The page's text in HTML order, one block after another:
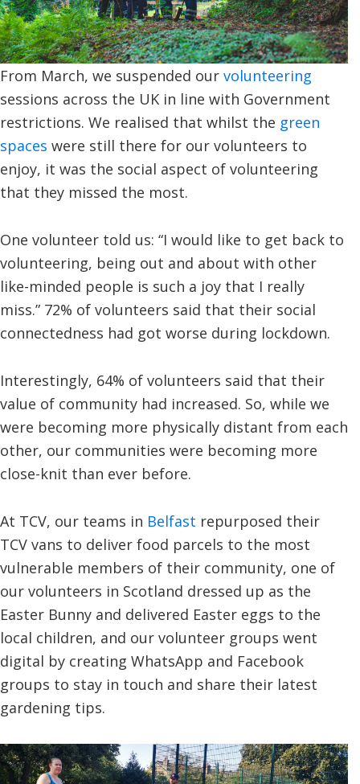
From March, we suspended our volunteering
sessions across the UK in line with Government
restrictions. We realised that whilst the green
spaces were still there for our volunteers to
enjoy, it was the social aspect of volunteering
that they missed the most.
One volunteer told us: “I would like to get back to
volunteering, being out and about with other
like-minded people is such a joy that I really
miss.” 72% of volunteers said that their social
connectedness had got worse during lockdown.
Interestingly, 64% of volunteers said that their
value of community had increased. So, while we
were becoming more physically distant from each
other, our communities were becoming more
close-knit than ever before.
At TCV, our teams in Belfast repurposed their
TCV vans to deliver food parcels to the most
vulnerable members of their community, one of
our volunteers in Scotland dressed up as the
Easter Bunny and delivered Easter eggs to the
local children, and our volunteer groups went
digital by creating WhatsApp and Facebook
groups to stay in touch and share their latest
gardening tips.